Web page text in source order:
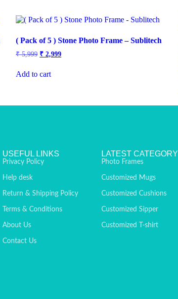
( Pack of 5 ) Stone Photo Frame – Sublitech
₹5,999 ₹ 2,999
Add to cart
USEFUL LINKS
Privacy Policy
Help desk
Return & Shipping Policy
Terms & Conditions
About Us
Contact Us
LATEST CATEGORY
Photo Frames
Customized Mugs
Customized Cushions
Customized Sipper
Customized T-shirt